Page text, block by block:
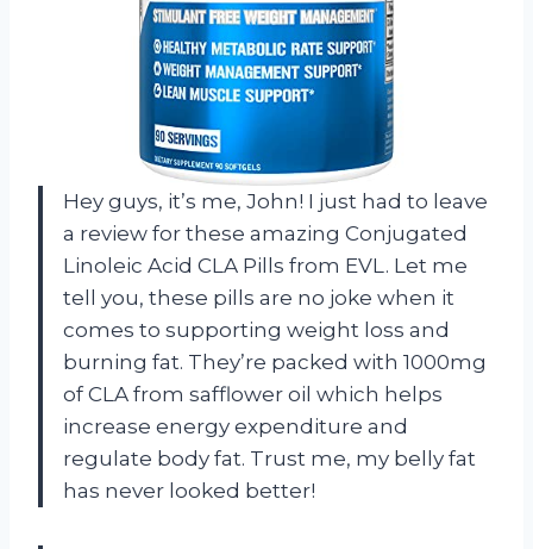
Hey guys, it’s me, John! I just had to leave
a review for these amazing Conjugated
Linoleic Acid CLA Pills from EVL. Let me
tell you, these pills are no joke when it
comes to supporting weight loss and
burning fat. They’re packed with 1000mg
of CLA from safflower oil which helps
increase energy expenditure and
regulate body fat. Trust me, my belly fat
has never looked better!